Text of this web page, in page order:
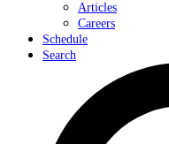
Articles
Careers
Schedule
Search